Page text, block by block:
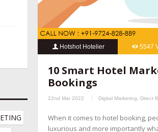
Hotshot Hotelier 5547
booking management companies
online reputation management for
10 Smart Hotel
Bookings
22nd Mar 2022 Digital Marketing, Direct
When it comes to hotel booking,
luxurious and more importantly